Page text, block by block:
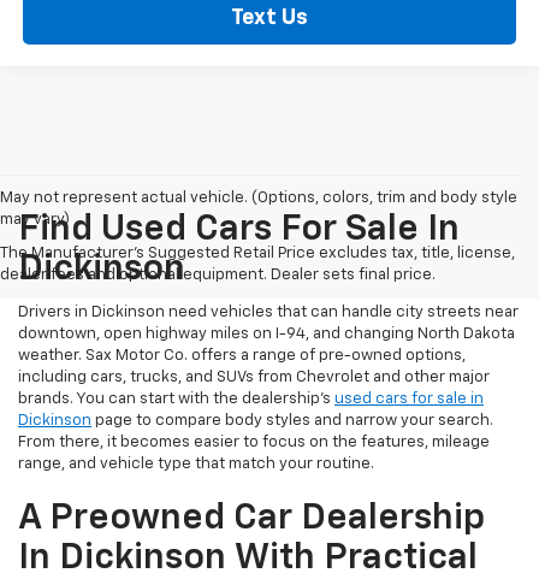
Text Us
May not represent actual vehicle. (Options, colors, trim and body style
may vary)
The Manufacturer's Suggested Retail Price excludes tax, title, license,
dealer fees and optional equipment. Dealer sets final price.
Find Used Cars For Sale In
Dickinson
Drivers in Dickinson need vehicles that can handle city streets near
downtown, open highway miles on I-94, and changing North Dakota
weather. Sax Motor Co. offers a range of pre-owned options,
including cars, trucks, and SUVs from Chevrolet and other major
brands. You can start with the dealership’s used cars for sale in
Dickinson page to compare body styles and narrow your search.
From there, it becomes easier to focus on the features, mileage
range, and vehicle type that match your routine.
A Preowned Car Dealership
In Dickinson With Practical